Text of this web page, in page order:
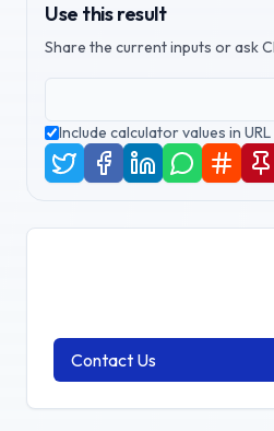
Use this result
Share the current inputs or ask
Include calculator values in URL
Contact Us